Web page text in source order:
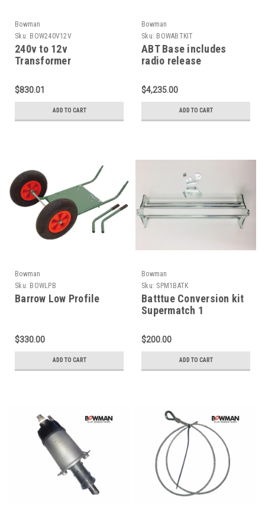
Bowman
Sku: BOW240V12V
240v to 12v
Transformer
$830.01
ADD TO CART
Bowman
Sku: BOWABTKIT
ABT Base includes
radio release
$4,235.00
ADD TO CART
Bowman
Sku: BOWLPB
Barrow Low Profile
$330.00
ADD TO CART
Bowman
Sku: SPM1BATK
Batttue Conversion kit
Supermatch 1
$200.00
ADD TO CART